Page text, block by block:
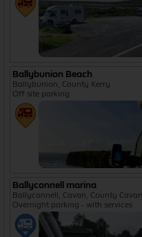
Ballybunion Beach
Ballybunion, County Kerry
Off site parking
Ballyconnell marina
Ballyconnell, Cavan, County Cavan
Overnight parking - with services